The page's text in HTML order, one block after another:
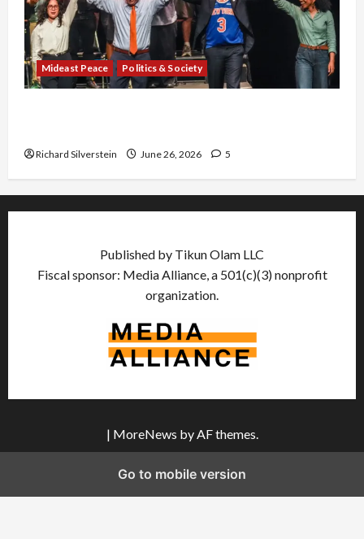
Mideast Peace Politics & Society
Richard Silverstein June 26, 2026 5
Published by Tikun Olam LLC
Fiscal sponsor: Media Alliance, a 501(c)(3) nonprofit
organization.
| MoreNews by AF themes.
Go to mobile version